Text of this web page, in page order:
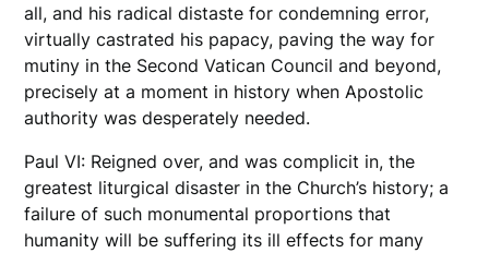
all, and his radical distaste for condemning error,
virtually castrated his papacy, paving the way for
mutiny in the Second Vatican Council and beyond,
precisely at a moment in history when Apostolic
authority was desperately needed.
Paul VI: Reigned over, and was complicit in, the
greatest liturgical disaster in the Church’s history; a
failure of such monumental proportions that
humanity will be suffering its ill effects for many